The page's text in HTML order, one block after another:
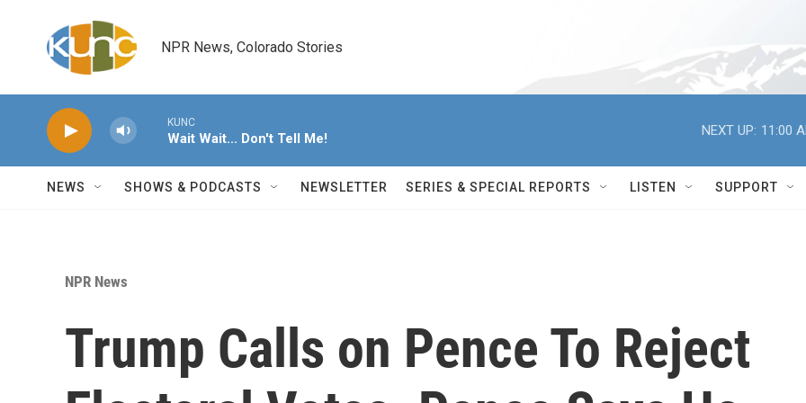
NPR News, Colorado Stories
KUNC
Wait Wait... Don't Tell Me!
NEXT UP: 11:00
NEWS SHOWS & PODCASTS NEWSLETTER SERIES & SPECIAL REPORTS LISTEN SUPPORT
NPR News
Trump Calls on Pence To Reject